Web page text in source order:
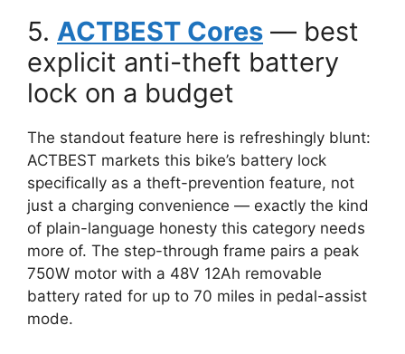
5. ACTBEST Cores — best
explicit anti-theft battery
lock on a budget
The standout feature here is refreshingly blunt:
ACTBEST markets this bike’s battery lock
specifically as a theft-prevention feature, not
just a charging convenience — exactly the kind
of plain-language honesty this category needs
more of. The step-through frame pairs a peak
750W motor with a 48V 12Ah removable
battery rated for up to 70 miles in pedal-assist
mode.